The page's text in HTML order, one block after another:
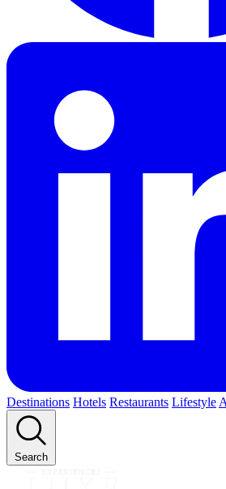
Destinations Hotels Restaurants Lifestyle
Search